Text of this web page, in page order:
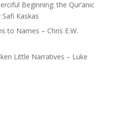
Beginning: the Qur’anic
Kaskas
to Names – Chris E.W.
Little Narratives – Luke